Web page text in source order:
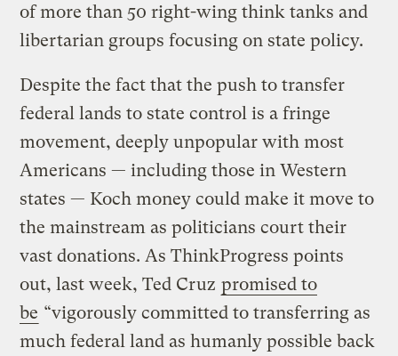
of more than 50 right-wing think tanks and
libertarian groups focusing on state policy.
Despite the fact that the push to transfer
federal lands to state control is a fringe
movement, deeply unpopular with most
Americans — including those in Western
states — Koch money could make it move to
the mainstream as politicians court their
vast donations. As ThinkProgress points
out, last week, Ted Cruz promised to
be “vigorously committed to transferring as
much federal land as humanly possible back